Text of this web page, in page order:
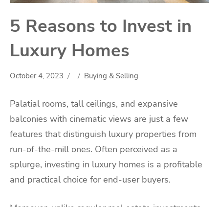
5 Reasons to Invest in
Luxury Homes
October 4, 2023 Buying & Selling
Palatial rooms, tall ceilings, and expansive
balconies with cinematic views are just a few
features that distinguish luxury properties from
run-of-the-mill ones. Often perceived as a
splurge, investing in luxury homes is a profitable
and practical choice for end-user buyers.